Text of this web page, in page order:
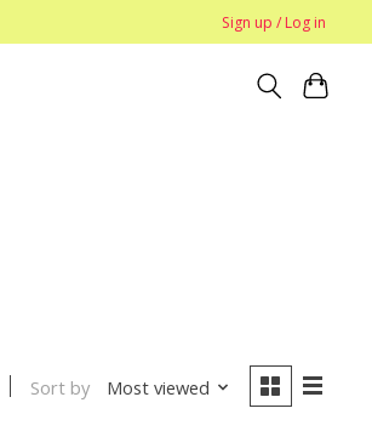
Sign up / Log in
Sort by Most viewed